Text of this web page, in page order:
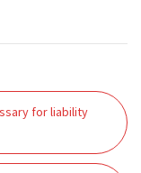
for liability